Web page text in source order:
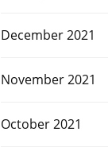
December 2021
November 2021
October 2021